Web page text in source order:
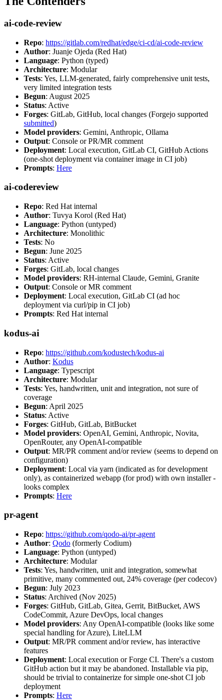
ai-code-review
Repo: https://gitlab.com/redhat/edge/ci-cd/ai-code-review
Author: Juanje Ojeda (Red Hat)
Language: Python (typed)
Architecture: Modular
Tests: Yes, LLM-generated, fairly comprehensive unit tests,
very limited integration tests
Begun: August 2025
Status: Active
Forges: GitLab, GitHub, local changes (Forgejo supported
submitted)
Model providers: Gemini, Anthropic, Ollama
Output: Console or PR/MR comment
Deployment: Local execution, GitLab CI, GitHub Actions
(one-shot deployment via container image in CI job)
Prompts: Here
ai-codereview
Repo: Red Hat internal
Author: Tuvya Korol (Red Hat)
Language: Python (untyped)
Architecture: Monolithic
Tests: No
Begun: June 2025
Status: Active
Forges: GitLab, local changes
Model providers: RH-internal Claude, Gemini, Granite
Output: Console or MR comment
Deployment: Local execution, GitLab CI (ad hoc
deployment via curl/pip in CI job)
Prompts: Red Hat internal
kodus-ai
Repo: https://github.com/kodustech/kodus-ai
Author: Kodus
Language: Typescript
Architecture: Modular
Tests: Yes, handwritten, unit and integration, not sure of
coverage
Begun: April 2025
Status: Active
Forges: GitHub, GitLab, BitBucket
Model providers: OpenAI, Gemini, Anthropic, Novita,
OpenRouter, any OpenAI-compatible
Output: MR/PR comment and/or review (seems to depend on
configuration)
Deployment: Local via yarn (indicated as for development
only), as containerized webapp (for prod) with own installer -
looks complex
Prompts: Here
pr-agent
Repo: https://github.com/qodo-ai/pr-agent
Author: Qodo (formerly Codium)
Language: Python (untyped)
Architecture: Modular
Tests: Yes, handwritten, unit and integration, somewhat
primitive, many commented out, 24% coverage (per codecov)
Begun: July 2023
Status: Archived (Nov 2025)
Forges: GitHub, GitLab, Gitea, Gerrit, BitBucket, AWS
CodeCommit, Azure DevOps, local changes
Model providers: Any OpenAI-compatible (looks like some
special handling for Azure), LiteLLM
Output: MR/PR comment and/or review, has interactive
features
Deployment: Local execution or Forge CI. There's a custom
GitHub action but it may be abandoned. Installable via pip,
should be trivial to containerize for simple one-shot CI job
deployment
Prompts: Here